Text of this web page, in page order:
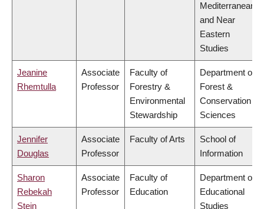
Mediterranean
and Near
Eastern
Studies
Jeanine
Rhemtulla
Associate
Professor
Faculty of
Forestry &
Environmental
Stewardship
Department of
Forest &
Conservation
Sciences
Jennifer
Douglas
Associate
Professor
Faculty of Arts
School of
Information
Sharon
Rebekah
Stein
Associate
Professor
Faculty of
Education
Department of
Educational
Studies